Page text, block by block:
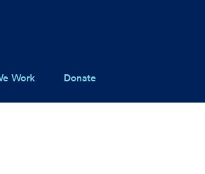
Work Donate